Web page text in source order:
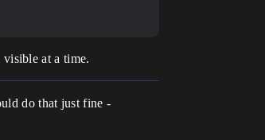
at a time.
do that just fine -